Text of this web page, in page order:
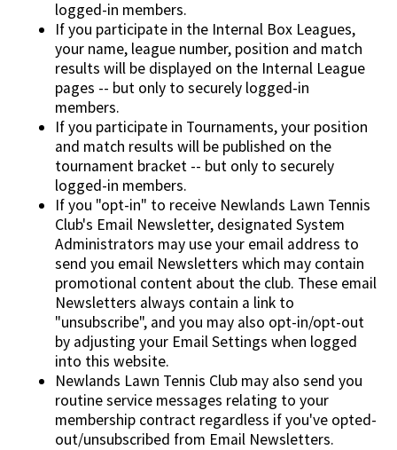
logged-in members.
If you participate in the Internal Box Leagues,
your name, league number, position and match
results will be displayed on the Internal League
pages -- but only to securely logged-in
members.
If you participate in Tournaments, your position
and match results will be published on the
tournament bracket -- but only to securely
logged-in members.
If you "opt-in" to receive Newlands Lawn Tennis
Club's Email Newsletter, designated System
Administrators may use your email address to
send you email Newsletters which may contain
promotional content about the club. These email
Newsletters always contain a link to
"unsubscribe", and you may also opt-in/opt-out
by adjusting your Email Settings when logged
into this website.
Newlands Lawn Tennis Club may also send you
routine service messages relating to your
membership contract regardless if you've opted-
out/unsubscribed from Email Newsletters.